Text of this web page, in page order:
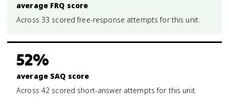
average FRQ score
Across 33 scored free-response attempts for this unit.
52%
average SAQ score
Across 42 scored short-answer attempts for this unit.